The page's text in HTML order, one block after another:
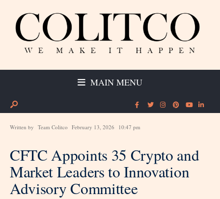
MAIN MENU
Written by Team Colitco February 13, 2026 10:47 pm
CFTC Appoints 35 Crypto and
Market Leaders to Innovation
Advisory Committee